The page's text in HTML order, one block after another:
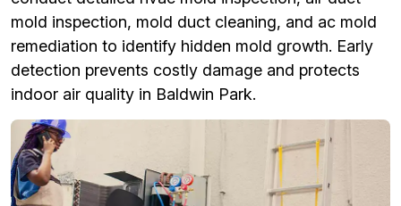
mold inspection, mold duct cleaning, and ac mold
remediation to identify hidden mold growth. Early
detection prevents costly damage and protects
indoor air quality in Baldwin Park.